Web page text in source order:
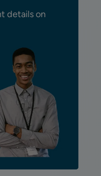
details on